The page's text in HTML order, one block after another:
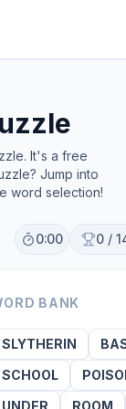
It's a free
Jump into
word selection!
0:00 0 /
BANK
SLYTHERIN
SCHOOL
UNDER
ROOM